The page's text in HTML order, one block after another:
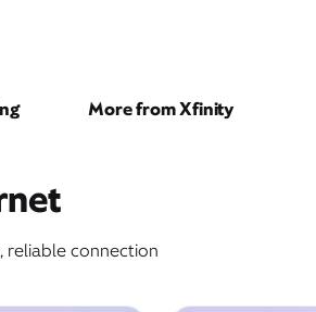
More from Xfinity
reliable connection